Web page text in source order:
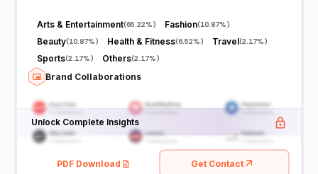
Arts & Entertainment(65.22%) Fashion(10.87%)
Beauty(10.87%) Health & Fitness(6.52%) Travel(2.17%)
Sports(2.17%) Others(2.17%)
Brand Collaborations
Unlock Complete Insights
PDF Download Get Contact